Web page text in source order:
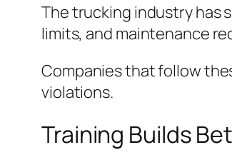
The trucking industry has
limits, and maintenance
Companies that follow
violations.
Training Builds